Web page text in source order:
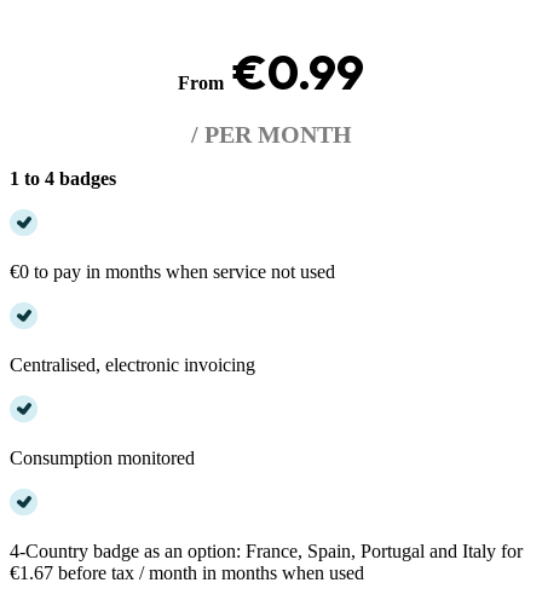
From€0.99
/ PER MONTH
1 to 4 badges
€0 to pay in months when service not used
Centralised, electronic invoicing
Consumption monitored
4-Country badge as an option: France, Spain, Portugal and Italy for
€1.67 before tax / month in months when used